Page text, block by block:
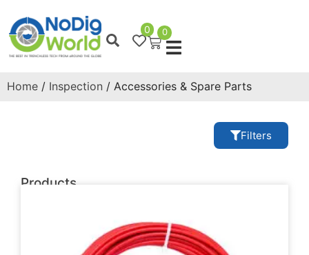
0 0
Home / Inspection / Accessories & Spare Parts
Filters
Products